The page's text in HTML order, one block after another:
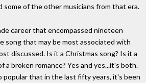
some of the other musicians from that era.
career that encompassed nineteen
song that may be most associated with
discussed. Is it a Christmas song? Is it a
a broken romance? Yes and yes...it's both.
popular that in the last fifty years, it's been